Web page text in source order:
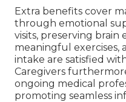
Extra benefits cover
through emotional
visits, preserving
meaningful exercises,
intake are satisfied
Caregivers
ongoing medical
promoting seamless